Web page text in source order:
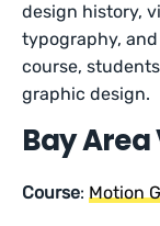
design history,
typography,
course,
graphic design.
Bay
Course:Motion